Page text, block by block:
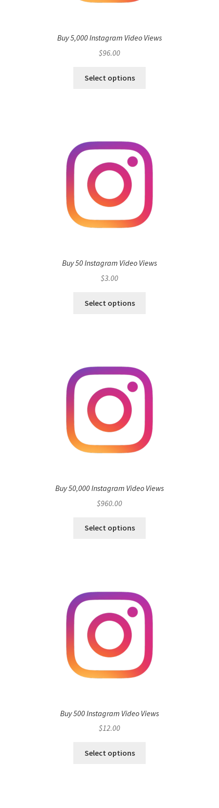
Buy 5,000 Instagram Video Views
$96.00
Select options
Buy 50 Instagram Video Views
$3.00
Select options
Buy 50,000 Instagram Video Views
$960.00
Select options
Buy 500 Instagram Video Views
$12.00
Select options